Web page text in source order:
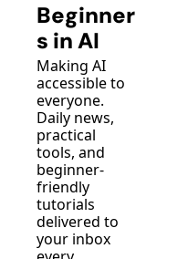
Beginner
s in AI
Making AI
accessible to
everyone.
Daily news,
practical
tools, and
beginner-
friendly
tutorials
delivered to
your inbox